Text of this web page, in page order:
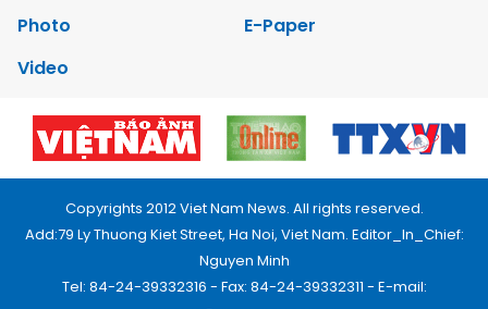
Photo
E-Paper
Video
Copyrights 2012 Viet Nam News. All rights reserved.
Add:79 Ly Thuong Kiet Street, Ha Noi, Viet Nam. Editor_In_Chief:
Nguyen Minh
Tel: 84-24-39332316 - Fax: 84-24-39332311 - E-mail: